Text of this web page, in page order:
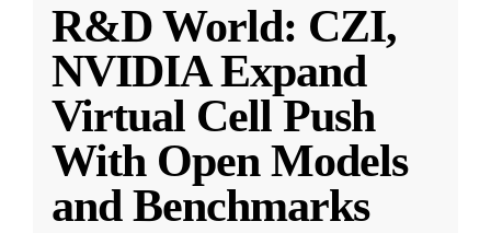
R&D World: CZI,
NVIDIA Expand
Virtual Cell Push
With Open Models
and Benchmarks